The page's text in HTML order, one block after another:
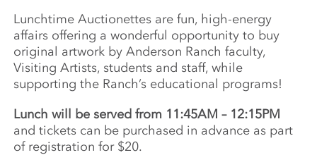
Lunchtime Auctionettes are fun, high-energy
affairs offering a wonderful opportunity to buy
original artwork by Anderson Ranch faculty,
Visiting Artists, students and staff, while
supporting the Ranch’s educational programs!
Lunch will be served from 11:45AM – 12:15PM
and tickets can be purchased in advance as part
of registration for $20.